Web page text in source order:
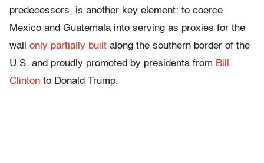
predecessors, is another key element: to coerce
Mexico and Guatemala into serving as proxies for the
wall only partially built along the southern border of the
U.S. and proudly promoted by presidents from Bill
Clinton to Donald Trump.